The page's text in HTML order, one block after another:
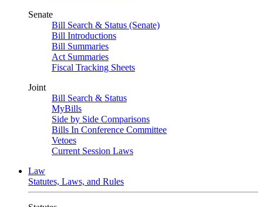
Senate
Bill Search & Status (Senate)
Bill Introductions
Bill Summaries
Act Summaries
Fiscal Tracking Sheets
Joint
Bill Search & Status
MyBills
Side by Side Comparisons
Bills In Conference Committee
Vetoes
Current Session Laws
Law
Statutes, Laws, and Rules